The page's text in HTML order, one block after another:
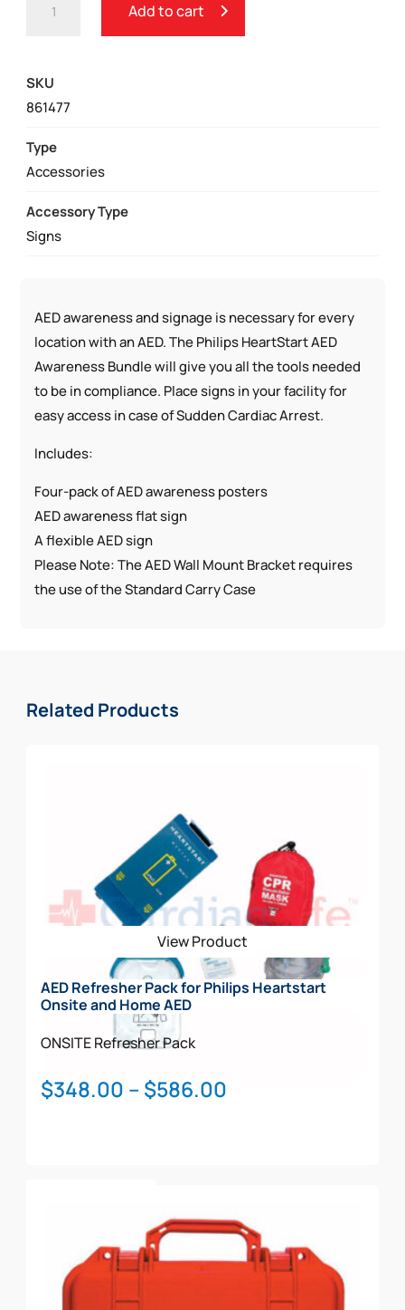
HEARTSTART
AED
SIGN
BUNDLE
QUANTITY
Add to cart
SKU
861477
Type
Accessories
Accessory Type
Signs
AED awareness and signage is necessary for every
location with an AED. The Philips HeartStart AED
Awareness Bundle will give you all the tools needed
to be in compliance. Place signs in your facility for
easy access in case of Sudden Cardiac Arrest.
Includes:
Four-pack of AED awareness posters
AED awareness flat sign
A flexible AED sign
Please Note: The AED Wall Mount Bracket requires
the use of the Standard Carry Case
Related Products
View Product
AED Refresher Pack for Philips Heartstart
Onsite and Home AED
ONSITERefresher Pack
$348.00 – $586.00
has
multiple
variants.